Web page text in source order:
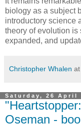
biology as a subject
introductory science
theory of evolution is
expanded, and
Christopher Whalen at
Saturday, 26 April
Oseman -